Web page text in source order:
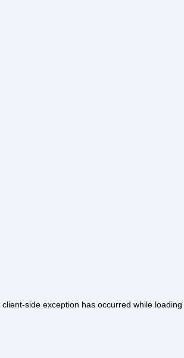
client-side exception has occurred while loading